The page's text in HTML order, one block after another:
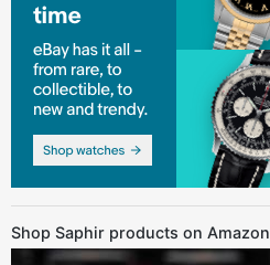
Shop Saphir products on Amazon